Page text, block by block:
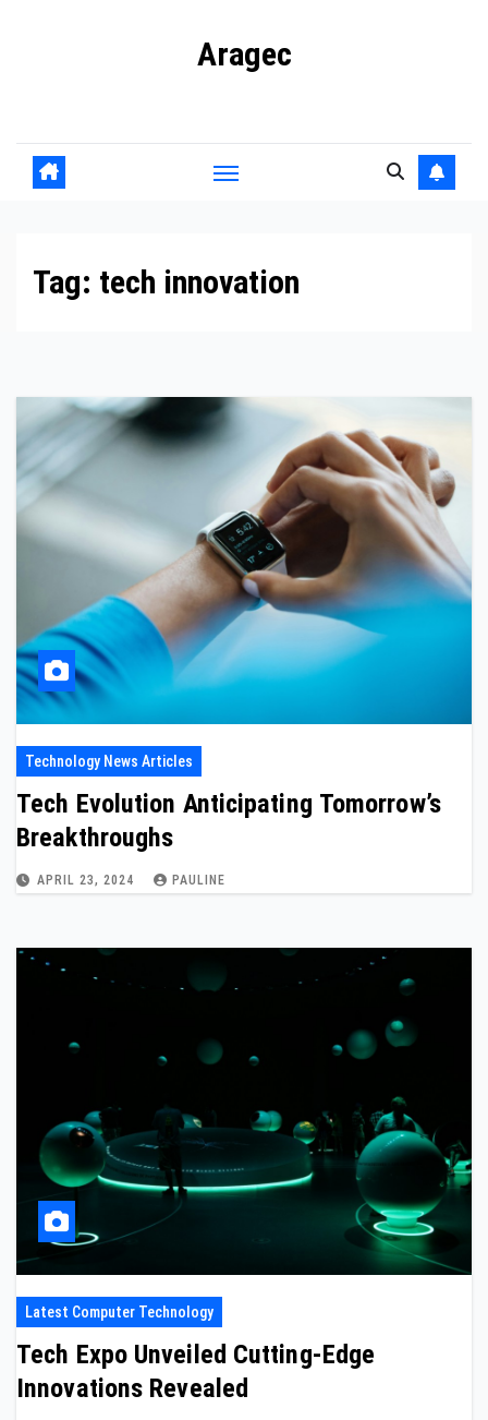
Aragec
Tag: tech innovation
Technology News Articles
Tech Evolution Anticipating Tomorrow’s
Breakthroughs
APRIL 23, 2024 PAULINE
Latest Computer Technology
Tech Expo Unveiled Cutting-Edge
Innovations Revealed